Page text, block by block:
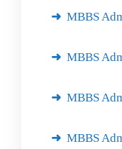
MBBS
MBBS
MBBS
MBBS